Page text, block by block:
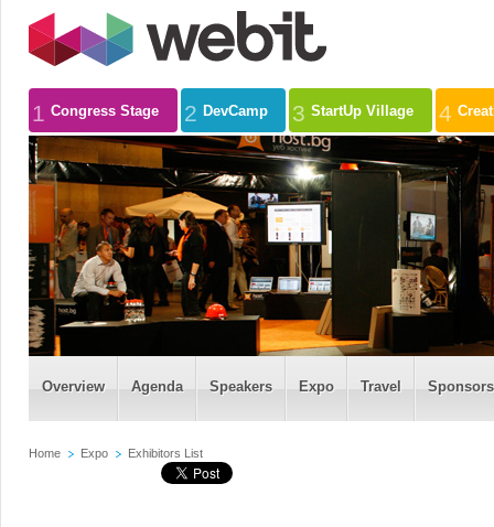
1 Congress Stage 2 DevCamp 3 StartUp Village 4
Overview Agenda Speakers Expo Travel
Home Expo Exhibitors List